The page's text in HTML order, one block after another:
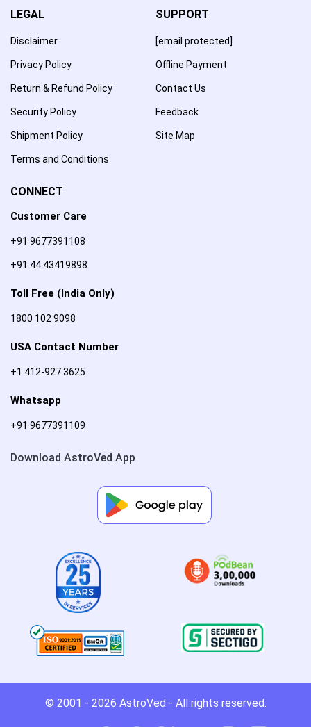
LEGAL
Disclaimer
Privacy Policy
Return & Refund Policy
Security Policy
Shipment Policy
Terms and Conditions
SUPPORT
[email protected]
Offline Payment
Contact Us
Feedback
Site Map
CONNECT
Customer Care
+91 9677391108
+91 44 43419898
Toll Free (India Only)
1800 102 9098
USA Contact Number
+1 412-927 3625
Whatsapp
+91 9677391109
Download AstroVed App
© 2001 - 2026 AstroVed - All rights reserved.